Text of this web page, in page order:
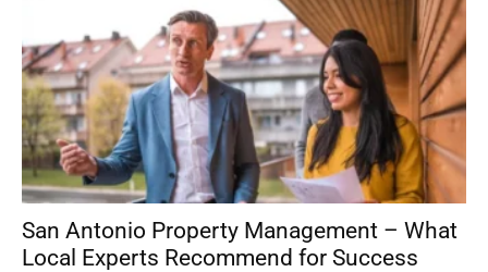
San Antonio Property Management – What
Local Experts Recommend for Success